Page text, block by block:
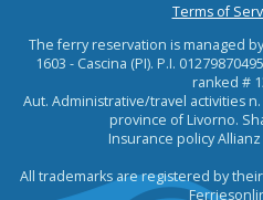
Terms of
The ferry reservation is managed
1603 - Cascina (PI). P.I.
ranked #
Aut. Administrative/travel activities
province of Livorno.
Insurance policy
All trademarks are registered by